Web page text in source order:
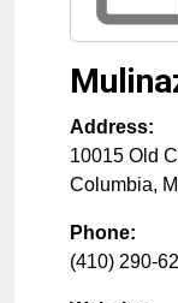
Address:
10015 Old
Columbia,
Phone:
(410) 290-